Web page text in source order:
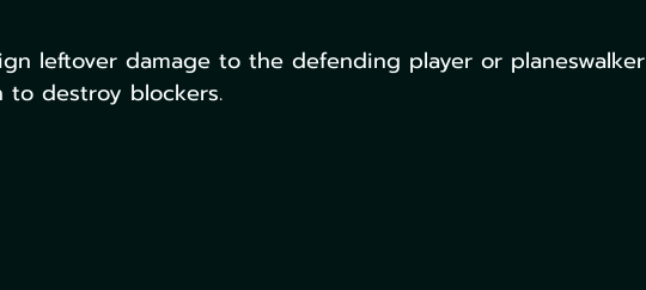
leftover damage to the defending player or planeswalker
destroy blockers.